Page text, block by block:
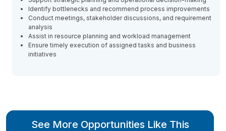
Identify bottlenecks and recommend process improvements
Conduct meetings, stakeholder discussions, and requirement
analysis
Assist in resource planning and workload management
Ensure timely execution of assigned tasks and business
initiatives
See More Opportunities Like This